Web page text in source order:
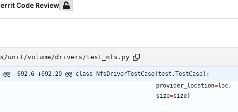
Code Review
unit/volume/drivers/test_nfs.py
@@ -692,6 +692,20 @@ class NfsDriverTestCase(test.TestCase):
provider_location=loc ,
size=size)